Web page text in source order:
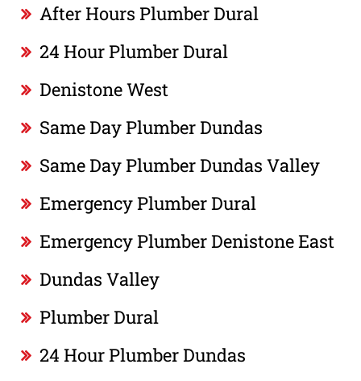
After Hours Plumber Dural
24 Hour Plumber Dural
Denistone West
Same Day Plumber Dundas
Same Day Plumber Dundas Valley
Emergency Plumber Dural
Emergency Plumber Denistone East
Dundas Valley
Plumber Dural
24 Hour Plumber Dundas